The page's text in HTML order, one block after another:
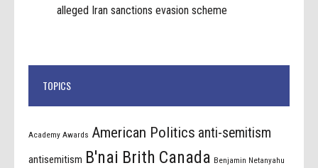
alleged Iran sanctions evasion scheme
TOPICS
Academy Awards American Politics anti-semitism
antisemitism B'nai Brith Canada Benjamin Netanyahu